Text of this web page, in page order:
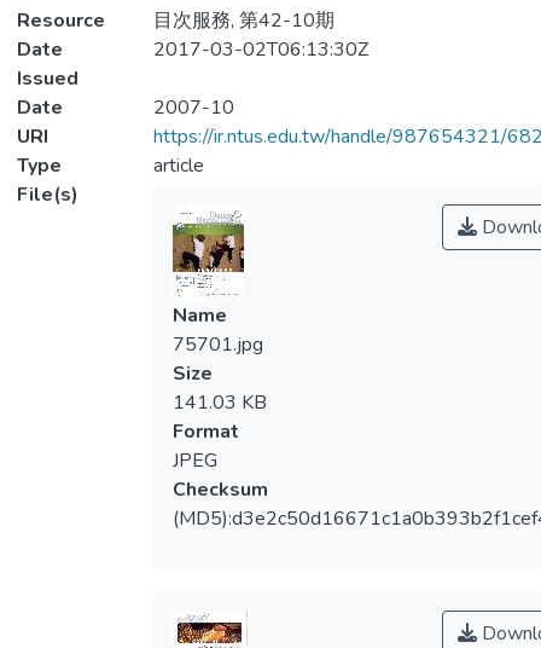
Resource
目次服務, 第42-10期
Date
Issued
2017-03-02T06:13:30Z
Date
2007-10
URI
https://ir.ntus.edu.tw/handle/987654321/
Type
article
File(s)
Name
75701.jpg
Size
141.03 KB
Format
JPEG
Checksum